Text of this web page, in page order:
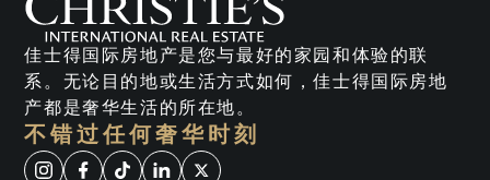
佳士得国际房地产是您与最好的家园和体验的联
系。无论目的地或生活方式如何，佳士得国际房地
产都是奢华生活的所在地。
不错过任何奢华时刻